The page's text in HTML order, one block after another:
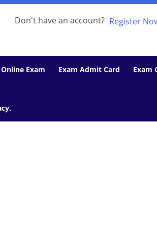
Don't have an account? Register
Online Exam Exam Admit Card Exam